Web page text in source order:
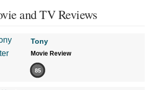
and TV Reviews
Tony
Movie Review
85